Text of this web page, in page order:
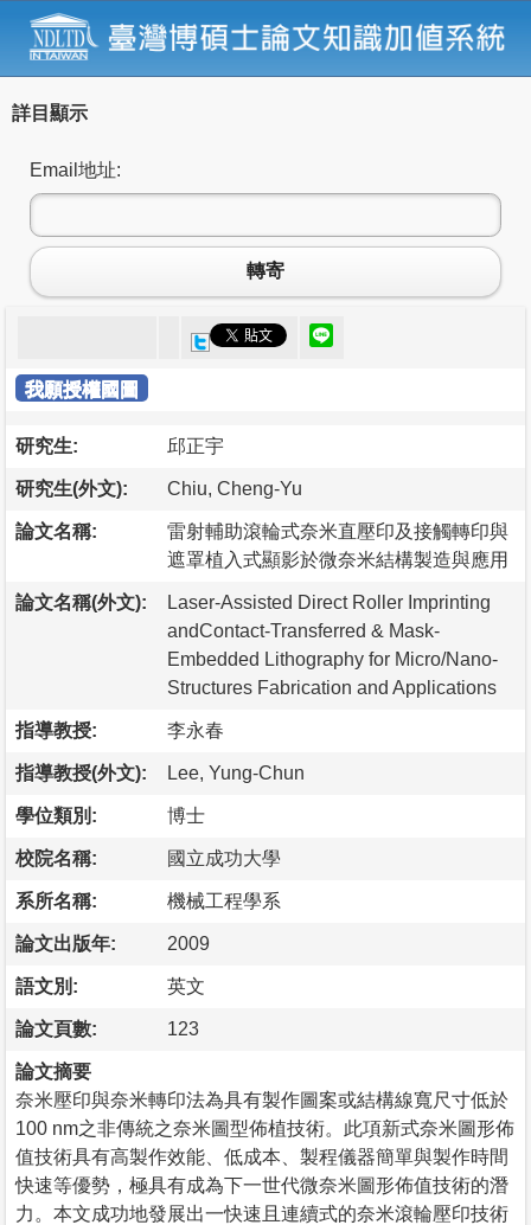
詳目顯示
Email地址:
轉寄
我願授權國圖
研究生: 邱正宇
研究生(外文): Chiu, Cheng-Yu
論文名稱:
雷射輔助滾輪式奈米直壓印及接觸轉印與
遮罩植入式顯影於微奈米結構製造與應用
論文名稱(外文):
Laser-Assisted Direct Roller Imprinting
andContact-Transferred & Mask-
Embedded Lithography for Micro/Nano-
Structures Fabrication and Applications
指導教授: 李永春
指導教授(外文): Lee, Yung-Chun
學位類別: 博士
校院名稱: 國立成功大學
系所名稱: 機械工程學系
論文出版年: 2009
語文別: 英文
論文頁數: 123
論文摘要
奈米壓印與奈米轉印法為具有製作圖案或結構線寬尺寸低於
100 nm之非傳統之奈米圖型佈植技術。此項新式奈米圖形佈
值技術具有高製作效能、低成本、製程儀器簡單與製作時間
快速等優勢，極具有成為下一世代微奈米圖形佈值技術的潛
力。本文成功地發展出一快速且連續式的奈米滾輪壓印技術